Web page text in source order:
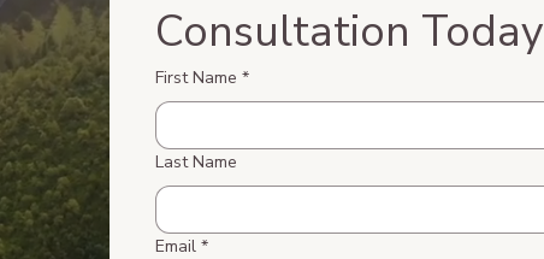
Consultation Today
First Name *
Last Name
Email *